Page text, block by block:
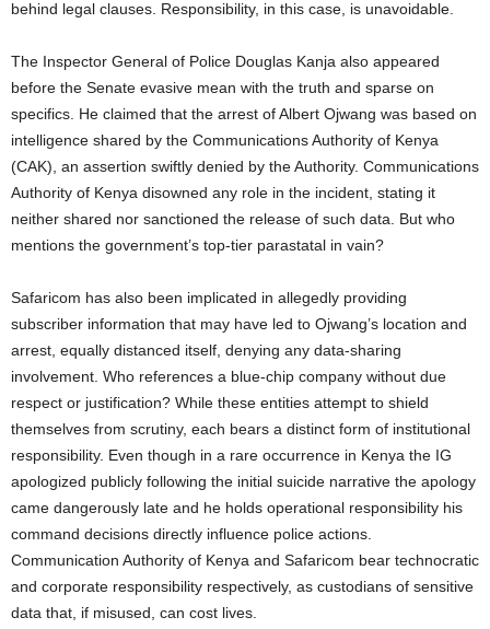
behind legal clauses. Responsibility, in this case, is unavoidable.
The Inspector General of Police Douglas Kanja also appeared
before the Senate evasive mean with the truth and sparse on
specifics. He claimed that the arrest of Albert Ojwang was based on
intelligence shared by the Communications Authority of Kenya
(CAK), an assertion swiftly denied by the Authority. Communications
Authority of Kenya disowned any role in the incident, stating it
neither shared nor sanctioned the release of such data. But who
mentions the government’s top-tier parastatal in vain?
Safaricom has also been implicated in allegedly providing
subscriber information that may have led to Ojwang’s location and
arrest, equally distanced itself, denying any data-sharing
involvement. Who references a blue-chip company without due
respect or justification? While these entities attempt to shield
themselves from scrutiny, each bears a distinct form of institutional
responsibility. Even though in a rare occurrence in Kenya the IG
apologized publicly following the initial suicide narrative the apology
came dangerously late and he holds operational responsibility his
command decisions directly influence police actions.
Communication Authority of Kenya and Safaricom bear technocratic
and corporate responsibility respectively, as custodians of sensitive
data that, if misused, can cost lives.